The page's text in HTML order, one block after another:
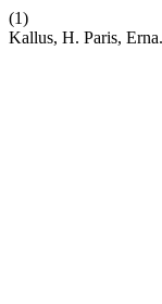
(1)
Kallus, H. Paris,